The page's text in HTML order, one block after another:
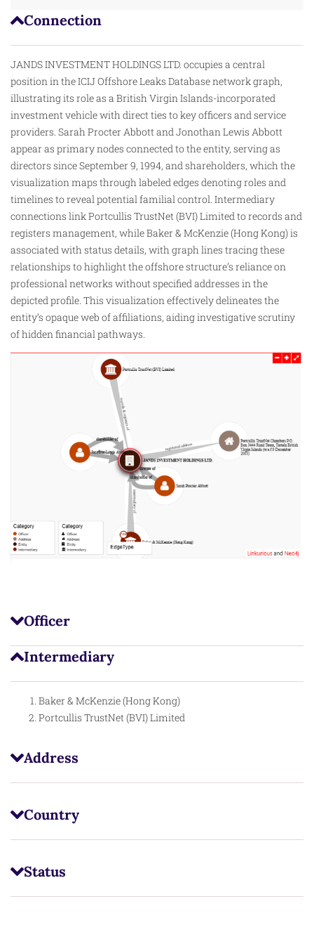
Connection
JANDS INVESTMENT HOLDINGS LTD. occupies a central
position in the ICIJ Offshore Leaks Database network graph,
illustrating its role as a British Virgin Islands-incorporated
investment vehicle with direct ties to key officers and service
providers. Sarah Procter Abbott and Jonothan Lewis Abbott
appear as primary nodes connected to the entity, serving as
directors since September 9, 1994, and shareholders, which the
visualization maps through labeled edges denoting roles and
timelines to reveal potential familial control. Intermediary
connections link Portcullis TrustNet (BVI) Limited to records and
registers management, while Baker & McKenzie (Hong Kong) is
associated with status details, with graph lines tracingthese
relationships to highlight the offshore structure’s reliance on
professional networks without specified addresses in the
depicted profile. This visualization effectively delineates the
entity’s opaque web of affiliations, aiding investigative scrutiny
of hidden financial pathways.
Officer
Intermediary
Baker & McKenzie (Hong Kong)
Portcullis TrustNet (BVI) Limited
Address
Country
Status